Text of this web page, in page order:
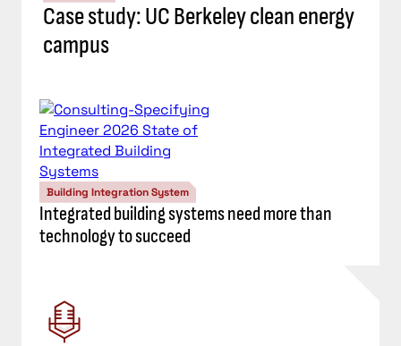
Case study: UC Berkeley clean energy
campus
Building Integration System
Integrated building systems need more than
technology to succeed